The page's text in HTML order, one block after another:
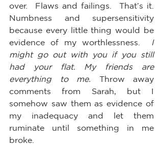
over.  Flaws and failings.  That’s it.
Numbness and supersensitivity
because every little thing would be
evidence of my worthlessness.
I
might go out with you if you still
had your flat. My friends are
everything to me. Throw away
comments from Sarah, but I
somehow saw them as evidence of
my inadequacy and let them
ruminate until something in me
broke.